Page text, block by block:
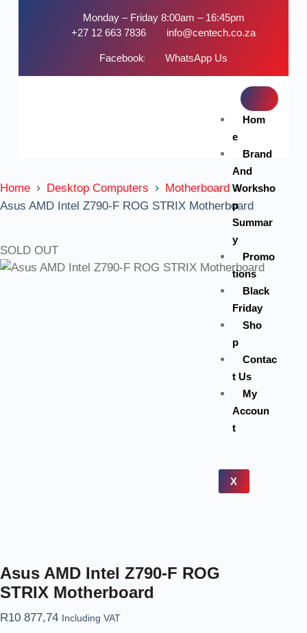
Monday – Friday 8:00am – 16:45pm
+27 12 663 7836
info@centech.co.za
Facebook WhatsApp Us
Hom
e
Brand
And
Worksho
p
Summar
y
Promo
tions
Black
Friday
Sho
p
Contac
t Us
My
Accoun
t
X
Home Desktop Computers
Motherboard
Asus AMD Intel Z790-F ROG STRIX Motherboard
SOLD OUT
Asus AMD Intel Z790-F ROG
STRIX Motherboard
R10 877,74 Including VAT